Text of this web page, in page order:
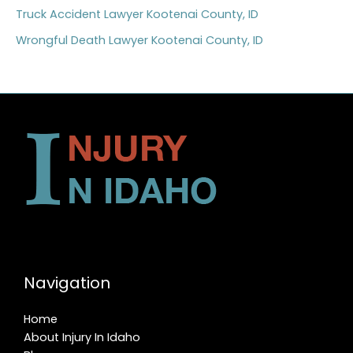
Truck Accident Lawyer Kootenai County, ID
Wrongful Death Lawyer Kootenai County, ID
Navigation
Home
About Injury In Idaho